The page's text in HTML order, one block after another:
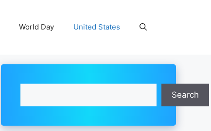
World Day United States
Search